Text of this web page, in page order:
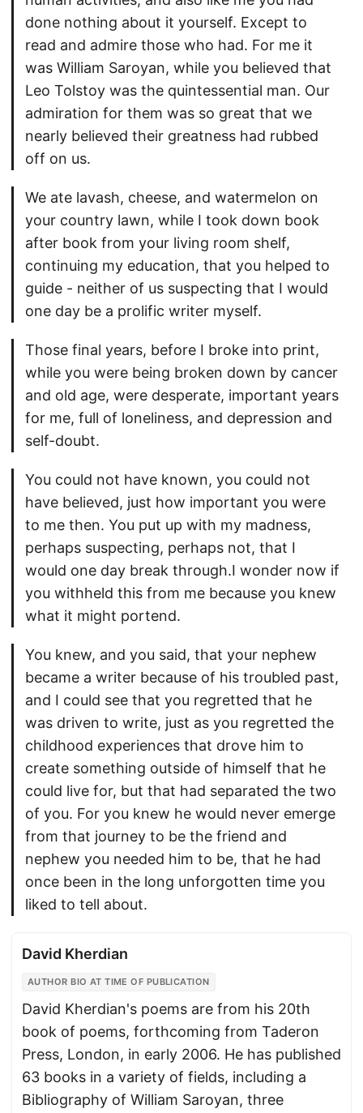
done nothing about it yourself. Except to
read and admire those who had. For me it
was William Saroyan, while you believed that
Leo Tolstoy was the quintessential man. Our
admiration for them was so great that we
nearly believed their greatness had rubbed
off on us.
We ate lavash, cheese, and watermelon on
your country lawn, while I took down book
after book from your living room shelf,
continuing my education, that you helped to
guide - neither of us suspecting that I would
one day be a prolific writer myself.
Those final years, before I broke into print,
while you were being broken down by cancer
and old age, were desperate, important years
for me, full of loneliness, and depression and
self-doubt.
You could not have known, you could not
have believed, just how important you were
to me then. You put up with my madness,
perhaps suspecting, perhaps not, that I
would one day break through.I wonder now if
you withheld this from me because you knew
what it might portend.
You knew, and you said, that your nephew
became a writer because of his troubled past,
and I could see that you regretted that he
was driven to write, just as you regretted the
childhood experiences that drove him to
create something outside of himself that he
could live for, but that had separated the two
of you. For you knew he would never emerge
from that journey to be the friend and
nephew you needed him to be, that he had
once been in the long unforgotten time you
liked to tell about.
David Kherdian
AUTHOR BIO AT TIME OF PUBLICATION
David Kherdian's poems are from his 20th
book of poems, forthcoming from Taderon
Press, London, in early 2006. He has published
63 books in a variety of fields, including a
Bibliography of William Saroyan, three